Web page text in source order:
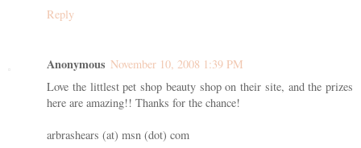
Reply
Anonymous November 10, 2008 1:39 PM
Love the littlest pet shop beauty shop on their site, and the prizes
here are amazing!! Thanks for the chance!
arbrashears (at) msn (dot) com